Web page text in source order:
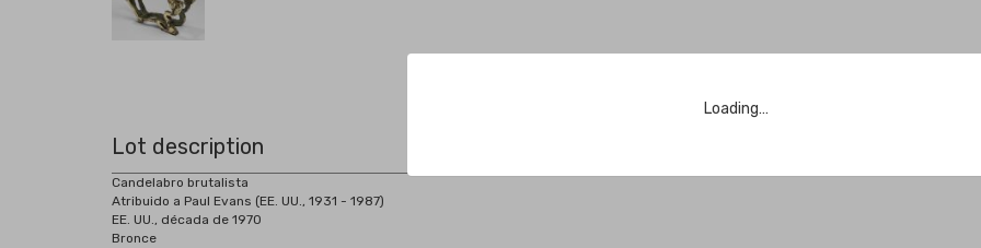
Loading…
Lot description
Candelabro brutalista
Atribuido a Paul Evans (EE. UU., 1931 - 1987)
EE. UU., década de 1970
Bronce